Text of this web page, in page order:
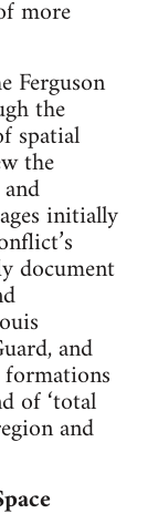
more
Ferguson
the
spatial
the
initially
document
and
of ‘total
and